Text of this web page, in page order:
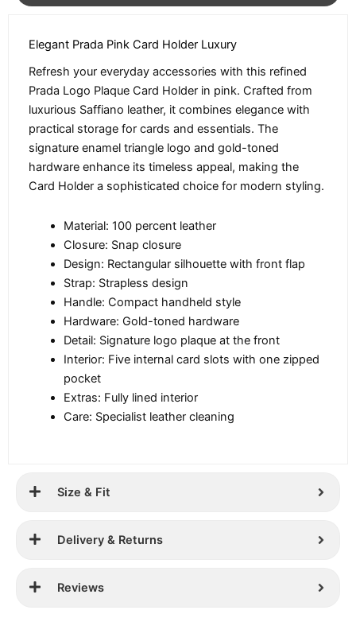
Elegant Prada Pink Card Holder Luxury
Refresh your everyday accessories with this refined
Prada Logo Plaque Card Holder in pink. Crafted from
luxurious Saffiano leather, it combines elegance with
practical storage for cards and essentials. The
signature enamel triangle logo and gold-toned
hardware enhance its timeless appeal, making the
Card Holder a sophisticated choice for modern styling.
Material: 100 percent leather
Closure: Snap closure
Design: Rectangular silhouette with front flap
Strap: Strapless design
Handle: Compact handheld style
Hardware: Gold-toned hardware
Detail: Signature logo plaque at the front
Interior: Five internal card slots with one zipped
pocket
Extras: Fully lined interior
Care: Specialist leather cleaning
Size & Fit
Delivery & Returns
Reviews